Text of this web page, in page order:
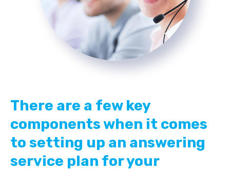
There are a few key
components when it comes
to setting up an answering
service plan for your